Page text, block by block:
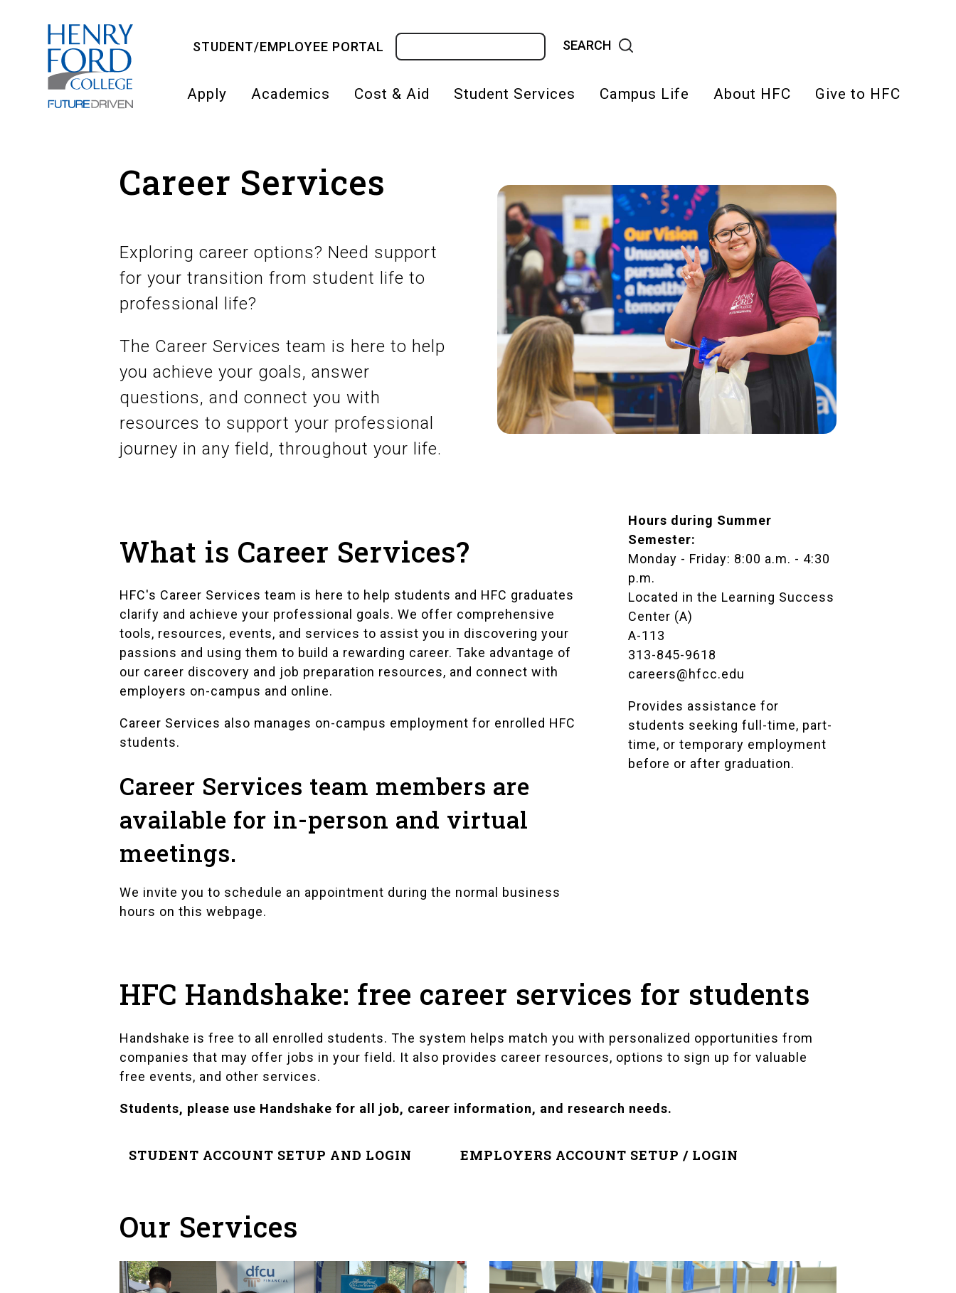
STUDENT/EMPLOYEE PORTAL
navigation
Apply Academics Cost & Aid Student Services Campus Life About HFC Give to HFC
Career Services
Exploring career options? Need support
for your transition from student life to
professional life?
The Career Services team is here to help
you achieve your goals, answer
questions, and connect you with
resources to support your professional
journey in any field, throughout your life.
What is Career Services?
HFC's Career Services team is here to help students and HFC graduates
clarify and achieve your professional goals. We offer comprehensive
tools, resources, events, and services to assist you in discovering your
passions and using them to build a rewarding career. Take advantage of
our career discovery and job preparation resources, and connect with
employers on-campus and online.
Career Services also manages on-campus employment for enrolled HFC
students.
Career Services team members are
available for in-person and virtual
meetings.
We invite you to schedule an appointment during the normal business
hours on this webpage.
Hours during Summer
Semester:
Monday - Friday: 8:00 a.m. - 4:30
p.m.
Located in the Learning Success
Center (A)
A-113
313-845-9618
careers@hfcc.edu
Provides assistance for
students seeking full-time, part-
time, or temporary employment
before or after graduation.
HFC Handshake: free career services for students
Handshake is free to all enrolled students. The system helps match you with personalized opportunities from
companies that may offer jobs in your field. It also provides career resources, options to sign up for valuable
free events, and other services.
Students, please use Handshake for all job, career information, and research needs.
STUDENT ACCOUNT SETUP AND LOGIN EMPLOYERS ACCOUNT SETUP / LOGIN
Our Services